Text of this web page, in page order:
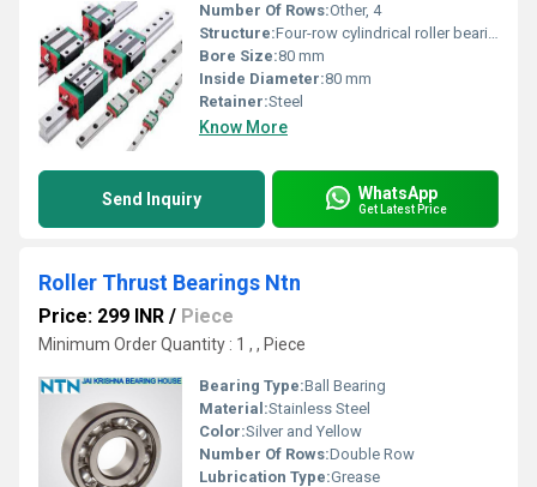
Number Of Rows:Other, 4
Structure:Four-row cylindrical roller bearing
Bore Size:80 mm
Inside Diameter:80 mm
Retainer:Steel
Know More
Send Inquiry WhatsApp
Get Latest Price
Roller Thrust Bearings Ntn
Price: 299 INR / Piece
Minimum Order Quantity : 1 , , Piece
Bearing Type:Ball Bearing
Material:Stainless Steel
Color:Silver and Yellow
Number Of Rows:Double Row
Lubrication Type:Grease